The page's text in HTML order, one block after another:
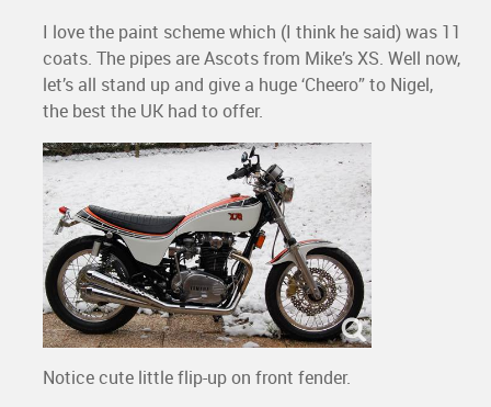
I love the paint scheme which (I think he said) was 11
coats. The pipes are Ascots from Mike’s XS. Well now,
let’s all stand up and give a huge ‘Cheero” to Nigel,
the best the UK had to offer.
Notice cute little flip-up on front fender.